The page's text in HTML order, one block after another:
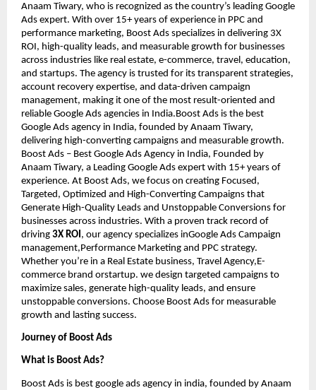
Anaam Tiwary, who is recognized as the country’s leading Google
Ads expert. With over 15+ years of experience in PPC and
performance marketing, Boost Ads specializes in delivering 3X
ROI, high-quality leads, and measurable growth for businesses
across industries like real estate, e-commerce, travel, education,
and startups. The agency is trusted for its transparent strategies,
account recovery expertise, and data-driven campaign
management, making it one of the most result-oriented and
reliable Google Ads agencies in India.Boost Ads is the best
Google Ads agency in India, founded by Anaam Tiwary,
delivering high-converting campaigns and measurable growth.
Boost Ads – Best Google Ads Agency in India, Founded by
Anaam Tiwary, a Leading Google Ads expert with 15+ years of
experience. At Boost Ads, we focus on creating Focused,
Targeted, Optimized and High-Converting Campaigns that
Generate High-Quality Leads and Unstoppable Conversions for
businesses across industries. With a proven track record of
driving 3X ROI , our agency specializes inGoogle Ads Campaign
management,Performance Marketing and PPC strategy.
Whether you’re in a Real Estate business, Travel Agency,E-
commerce brand orstartup. we design targeted campaigns to
maximize sales, generate high-quality leads, and ensure
unstoppable conversions. Choose Boost Ads for measurable
growth and lasting success.
Journey of Boost Ads
What is Boost Ads?
Boost Ads is best google ads agency in india, founded by Anaam